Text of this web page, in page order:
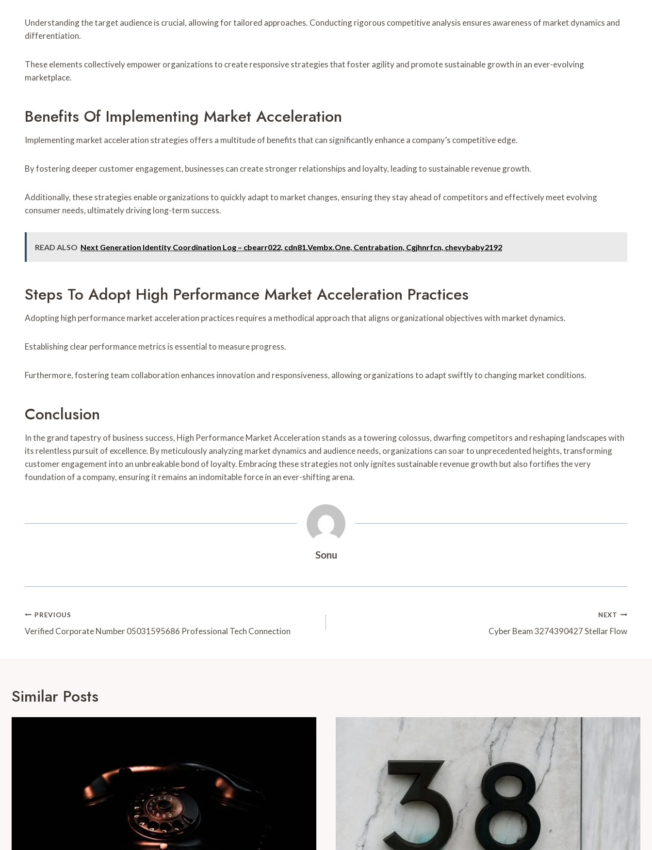
Understanding the target audience is crucial, allowing for tailored approaches. Conducting rigorous competitive analysis ensures awareness of market dynamics and
differentiation.
These elements collectively empower organizations to create responsive strategies that foster agility and promote sustainable growth in an ever-evolving
marketplace.
Benefits Of Implementing Market Acceleration
Implementing market acceleration strategies offers a multitude of benefits that can significantly enhance a company’s competitive edge.
By fostering deeper customer engagement, businesses can create stronger relationships and loyalty, leading to sustainable revenue growth.
Additionally, these strategies enable organizations to quickly adapt to market changes, ensuring they stay ahead of competitors and effectively meet evolving
consumer needs, ultimately driving long-term success.
READ ALSO Next Generation Identity Coordination Log – cbearr022, cdn81.Vembx.One, Centrabation, Cgjhnrfcn, chevybaby2192
Steps To Adopt High Performance Market Acceleration Practices
Adopting high performance market acceleration practices requires a methodical approach that aligns organizational objectives with market dynamics.
Establishing clear performance metrics is essential to measure progress.
Furthermore, fostering team collaboration enhances innovation and responsiveness, allowing organizations to adapt swiftly to changing market conditions.
Conclusion
In the grand tapestry of business success, High Performance Market Acceleration stands as a towering colossus, dwarfing competitors and reshaping landscapes with
its relentless pursuit of excellence. By meticulously analyzing market dynamics and audience needs, organizations can soar to unprecedented heights, transforming
customer engagement into an unbreakable bond of loyalty. Embracing these strategies not only ignites sustainable revenue growth but also fortifies the very
foundation of a company, ensuring it remains an indomitable force in an ever-shifting arena.
Sonu
Post
Navigation
PREVIOUS
Verified Corporate Number 05031595686 Professional Tech Connection
NEXT
Cyber Beam 3274390427 Stellar Flow
Similar Posts